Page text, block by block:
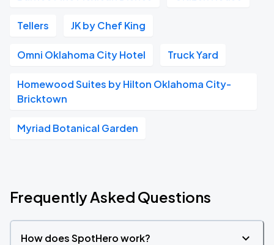
Tellers JK by Chef King
Omni Oklahoma City Hotel Truck Yard
Homewood Suites by Hilton Oklahoma City-
Bricktown
Myriad Botanical Garden
Frequently Asked Questions
How does SpotHero work?